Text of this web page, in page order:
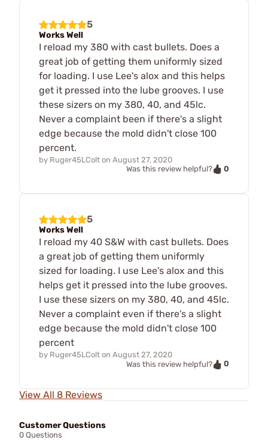
5
Works Well
I reload my 380 with cast bullets. Does a
great job of getting them uniformly sized
for loading. I use Lee's alox and this helps
get it pressed into the lube grooves. I use
these sizers on my 380, 40, and 45lc.
Never a complaint been if there's a slight
edge because the mold didn't close 100
percent.
by Ruger45LColt on August 27, 2020
Was this review helpful?
0
5
Works Well
I reload my 40 S&W with cast bullets. Does
a great job of getting them uniformly
sized for loading. I use Lee's alox and this
helps get it pressed into the lube grooves.
I use these sizers on my 380, 40, and 45lc.
Never a complaint even if there's a slight
edge because the mold didn't close 100
percent
by Ruger45LColt on August 27, 2020
Was this review helpful?
0
View All 8 Reviews
Customer Questions
0 Questions